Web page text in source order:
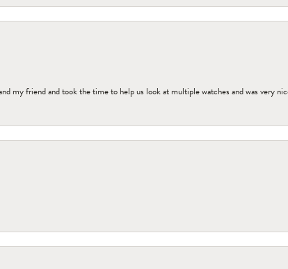
my friend and took the time to help us look at multiple watches and was very